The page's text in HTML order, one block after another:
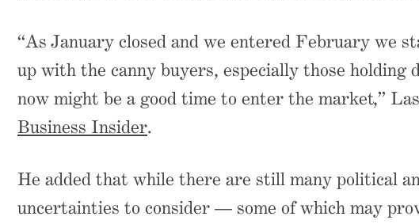
“As January closed and we entered February we
up with the canny buyers, especially those holding
now might be a good time to enter the market,”
Business Insider.
He added that while there are still many political
uncertainties to consider — some of which may